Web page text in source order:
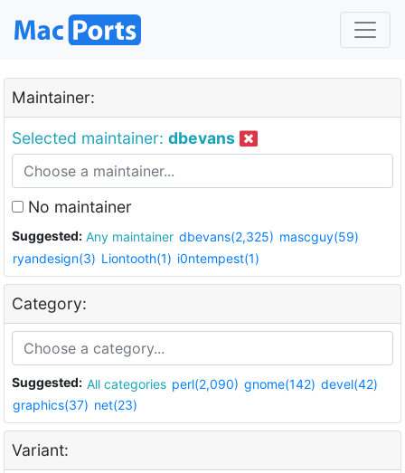
Maintainer:
Selected maintainer: dbevans
No maintainer
Suggested: Any maintainer dbevans(2,325) mascguy(59)
ryandesign(3) Liontooth(1) i0ntempest(1)
Category:
Suggested: All categories perl(2,090) gnome(142) devel(42)
graphics(37) net(23)
Variant: